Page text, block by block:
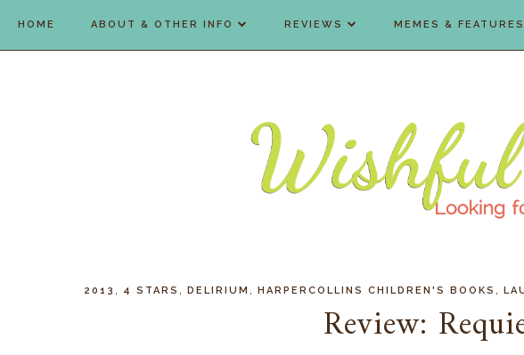
HOME ABOUT & OTHER INFO REVIEWS MEMES & FEATURES
2013 4 STARS DELIRIUM HARPERCOLLINS CHILDREN'S BOOKS
Review: